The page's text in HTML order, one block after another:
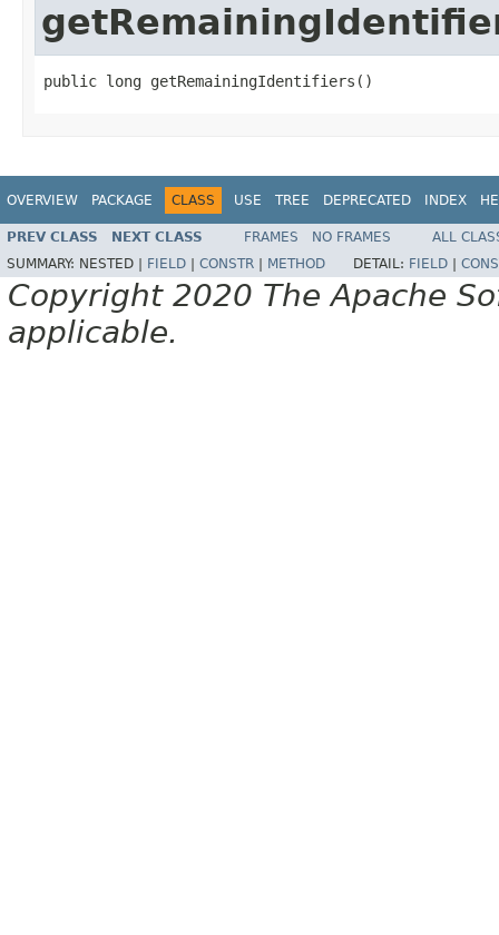
public long getRemainingIdentifiers()
OVERVIEW PACKAGE CLASS USE TREE DEPRECATED INDEX
PREV CLASS NEXT CLASS FRAMES NO FRAMES
ALL
SUMMARY: NESTED | FIELD CONSTR METHOD DETAIL: FIELD
Copyright 2020 The Apache
applicable.